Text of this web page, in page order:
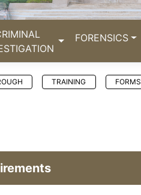
FORENSICS
TRAINING FORMS